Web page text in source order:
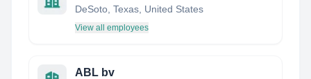
DeSoto, Texas, United States
View all employees
ABL bv